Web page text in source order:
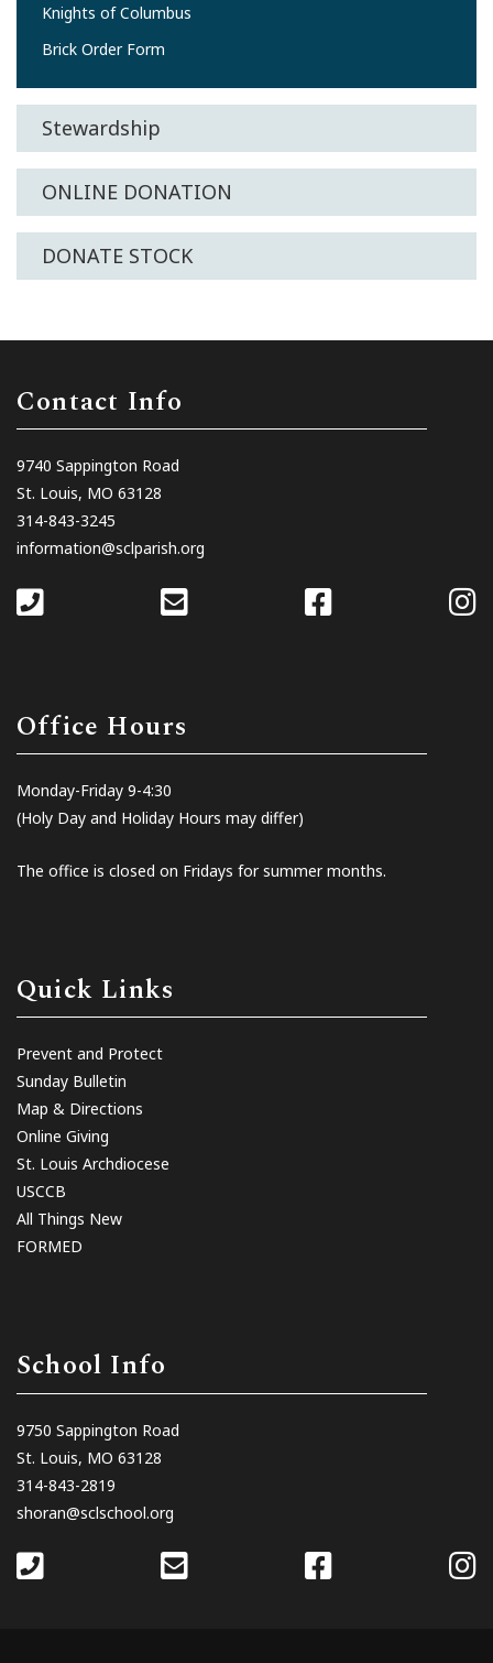
Knights of Columbus
Brick Order Form
Stewardship
ONLINE DONATION
DONATE STOCK
Contact Info
9740 Sappington Road
St. Louis, MO 63128
314-843-3245
information@sclparish.org
Office Hours
Monday-Friday 9-4:30
(Holy Day and Holiday Hours may differ)
The office is closed on Fridays for summer months.
Quick Links
Prevent and Protect
Sunday Bulletin
Map & Directions
Online Giving
St. Louis Archdiocese
USCCB
All Things New
FORMED
School Info
9750 Sappington Road
St. Louis, MO 63128
314-843-2819
shoran@sclschool.org